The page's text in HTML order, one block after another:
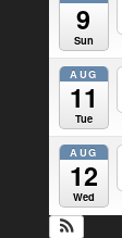
9
Sun
AUG
11
Tue
AUG
12
Wed